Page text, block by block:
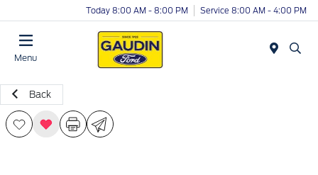
Today 8:00 AM - 8:00 PM Service 8:00 AM - 4:00 PM
Menu
Back